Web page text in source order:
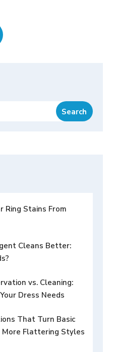
Ring Stains From
Cleans Better:
vs. Cleaning:
Dress Needs
That Turn Basic
More Flattering Styles